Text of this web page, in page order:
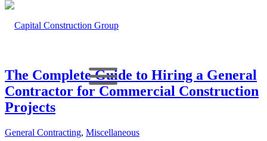
The Complete Guide to Hiring a General
Contractor for Commercial Construction
Projects
General Contracting, Miscellaneous